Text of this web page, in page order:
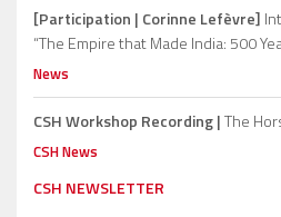
[Participation | Corinne Lefèvre]
“The Empire that Made India: 500
News
CSH Workshop Recording |The
CSH News
CSH NEWSLETTER